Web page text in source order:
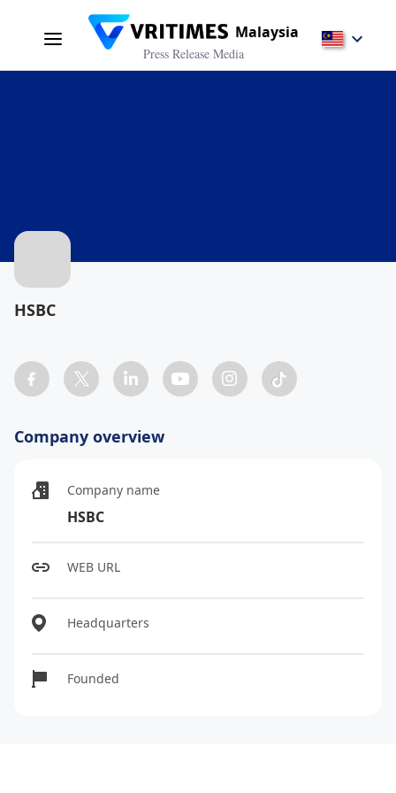
Malaysia
Press Release Media
HSBC
Company overview
Company name
HSBC
WEB URL
Headquarters
Founded